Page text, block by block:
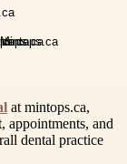
at mintops.ca,
appointments, and
dental practice